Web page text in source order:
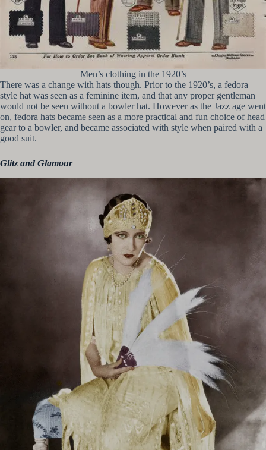
Men’s clothing in the 1920’s
There was a change with hats though. Prior to the 1920’s, a fedora
style hat was seen as a feminine item, and that any proper gentleman
would not be seen without a bowler hat. However as the Jazz age went
on, fedora hats became seen as a more practical and fun choice of head
gear to a bowler, and became associated with style when paired with a
good suit.
Glitz and Glamour